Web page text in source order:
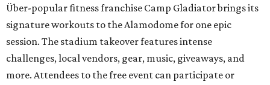
Über-popular fitness franchise Camp Gladiator brings its
signature workouts to the Alamodome for one epic
session. The stadium takeover features intense
challenges, local vendors, gear, music, giveaways, and
more. Attendees to the free event can participate or